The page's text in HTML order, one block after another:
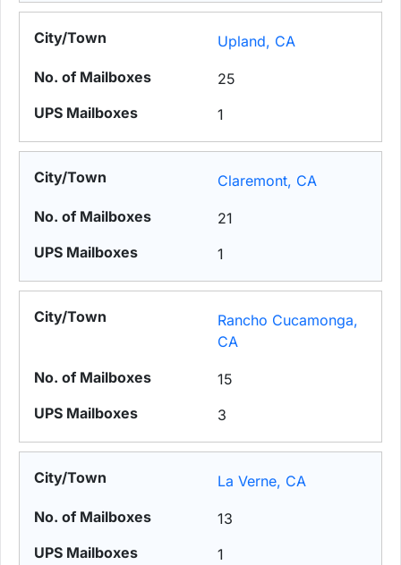
Upland, CA
25
1
Claremont, CA
21
1
Rancho Cucamonga,
CA
15
3
La Verne, CA
13
1